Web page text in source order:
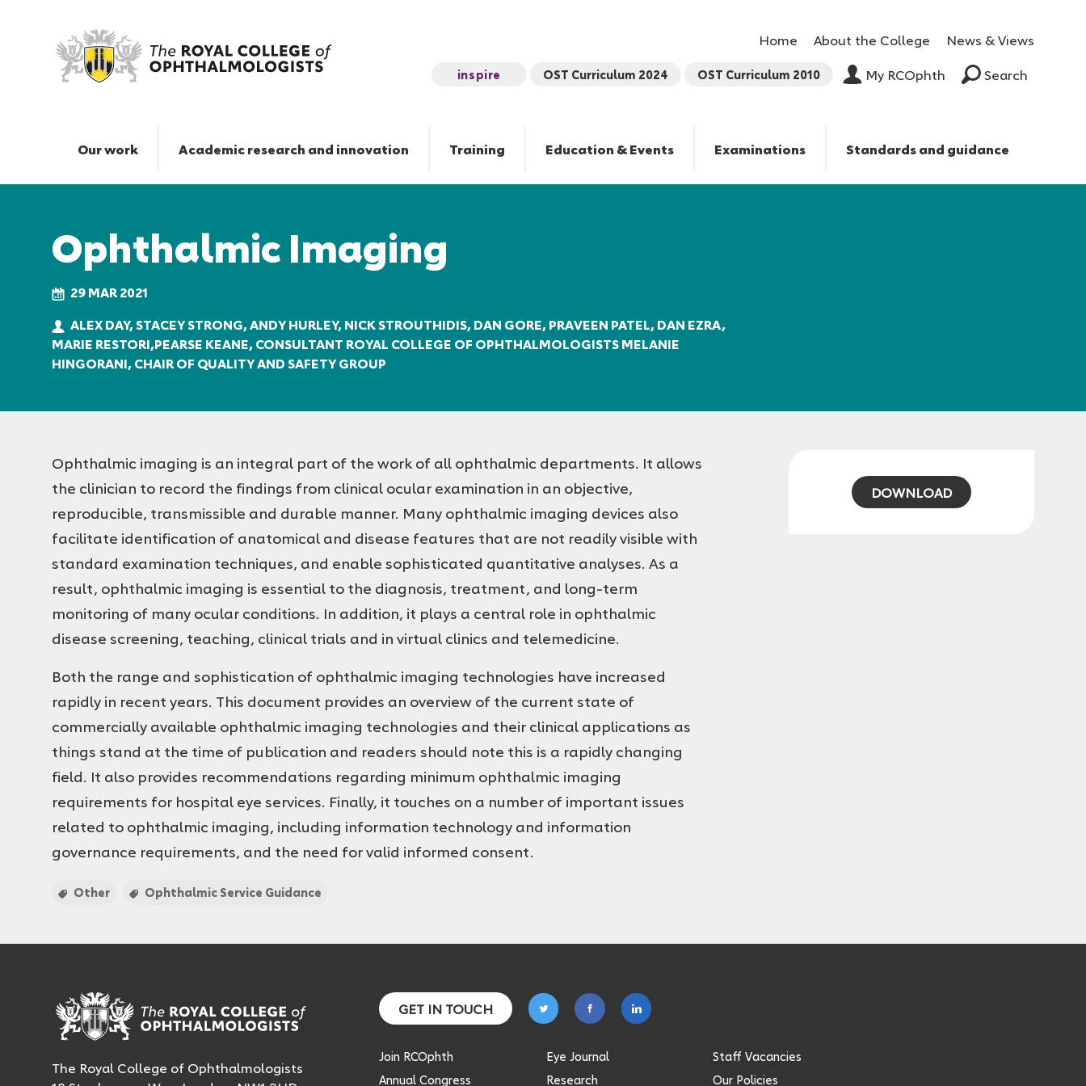
Ophthalmologists
Home About the College News & Views
inspire OST Curriculum 2024 OST Curriculum 2010 My RCOphth Search
Our work Academic research and innovation Training Education & Events Examinations Standards and guidance
Ophthalmic Imaging
29 MAR 2021
ALEX DAY, STACEY STRONG, ANDY HURLEY, NICK STROUTHIDIS, DAN GORE, PRAVEEN PATEL, DAN EZRA,
MARIE RESTORI,PEARSE KEANE, CONSULTANT ROYAL COLLEGE OF OPHTHALMOLOGISTS MELANIE
HINGORANI, CHAIR OF QUALITY AND SAFETY GROUP
DOWNLOAD
Ophthalmic imaging is an integral part of the work of all ophthalmic departments. It allows
the clinician to record the findings from clinical ocular examination in an objective,
reproducible, transmissible and durable manner. Many ophthalmic imaging devices also
facilitate identification of anatomical and disease features that are not readily visible with
standard examination techniques, and enable sophisticated quantitative analyses. As a
result, ophthalmic imaging is essential to the diagnosis, treatment, and long-term
monitoring of many ocular conditions. In addition, it plays a central role in ophthalmic
disease screening, teaching, clinical trials and in virtual clinics and telemedicine.
Both the range and sophistication of ophthalmic imaging technologies have increased
rapidly in recent years. This document provides an overview of the current state of
commercially available ophthalmic imaging technologies and their clinical applications as
things stand at the time of publication and readers should note this is a rapidly changing
field. It also provides recommendations regarding minimum ophthalmic imaging
requirements for hospital eye services. Finally, it touches on a number of important issues
related to ophthalmic imaging, including information technology and information
governance requirements, and the need for valid informed consent.
Other Ophthalmic Service Guidance
The Royal College of Ophthalmologists
GET IN TOUCH
Follow
on
Follow
on
Follow
on
Join RCOphth
Annual Congress
Eye Journal
Research
Staff Vacancies
Our Policies